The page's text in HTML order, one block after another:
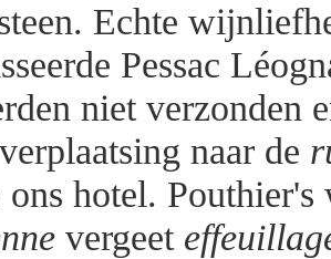
Echte
Pessac
niet verzonden
naar de
hotel.
vergeet